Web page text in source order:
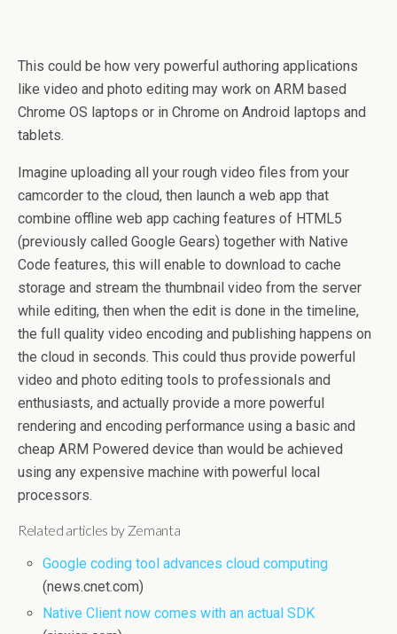
This could be how very powerful authoring applications
like video and photo editing may work on ARM based
Chrome OS laptops or in Chrome on Android laptops and
tablets.
Imagine uploading all your rough video files from your
camcorder to the cloud, then launch a web app that
combine offline web app caching features of HTML5
(previously called Google Gears) together with Native
Code features, this will enable to download to cache
storage and stream the thumbnail video from the server
while editing, then when the edit is done in the timeline,
the full quality video encoding and publishing happens on
the cloud in seconds. This could thus provide powerful
video and photo editing tools to professionals and
enthusiasts, and actually provide a more powerful
rendering and encoding performance using a basic and
cheap ARM Powered device than would be achieved
using any expensive machine with powerful local
processors.
Related articles by Zemanta
Google coding tool advances cloud computing
(news.cnet.com)
Native Client now comes with an actual SDK